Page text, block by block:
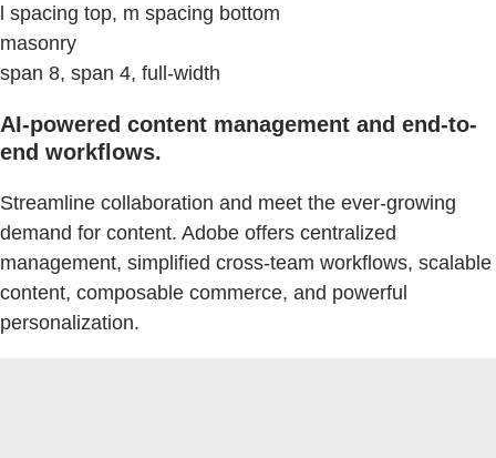
l spacing top, m spacing bottom
masonry
span 8, span 4, full-width
AI-powered content management and end-to-
end workflows.
Streamline collaboration and meet the ever-growing
demand for content. Adobe offers centralized
management, simplified cross-team workflows, scalable
content, composable commerce, and powerful
personalization.